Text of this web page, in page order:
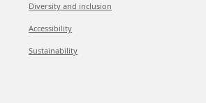
Diversity and inclusion
Accessibility
Sustainability